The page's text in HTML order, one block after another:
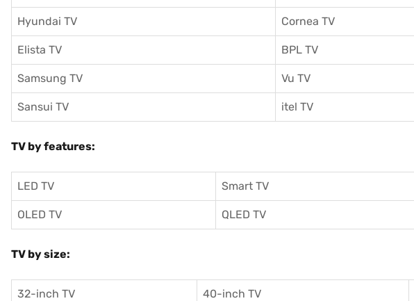
Hyundai TV Cornea TV
Elista TV BPL TV
Samsung TV Vu TV
Sansui TV itel TV
TV by features:
LED TV Smart TV
OLED TV QLED TV
TV by size:
32-inch TV 40-inch TV